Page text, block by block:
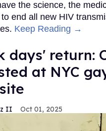
the science, the
end all new HIV
Keep Reading →
days' return:
at NYC
II Oct 01, 2025